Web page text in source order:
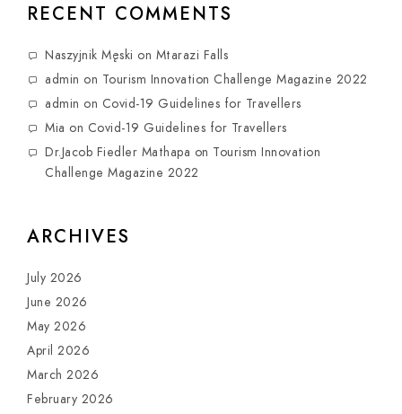
RECENT COMMENTS
Naszyjnik Męski on Mtarazi Falls
admin on Tourism Innovation Challenge Magazine 2022
admin on Covid-19 Guidelines for Travellers
Mia on Covid-19 Guidelines for Travellers
Dr.Jacob Fiedler Mathapa on Tourism Innovation
Challenge Magazine 2022
ARCHIVES
July 2026
June 2026
May 2026
April 2026
March 2026
February 2026